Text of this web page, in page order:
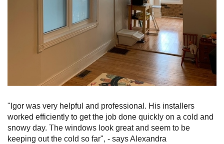
"Igor was very helpful and professional. His installers
worked efficiently to get the job done quickly on a cold and
snowy day. The windows look great and seem to be
keeping out the cold so far", - says Alexandra